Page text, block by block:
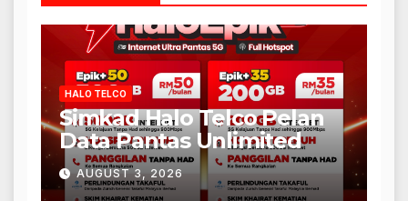
HALO TELCO
Simkad Halo Telco Pelan
Data Pantas Unlimited
AUGUST 3, 2026